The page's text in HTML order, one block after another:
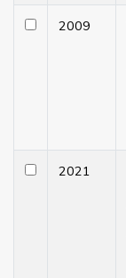
2009
2021